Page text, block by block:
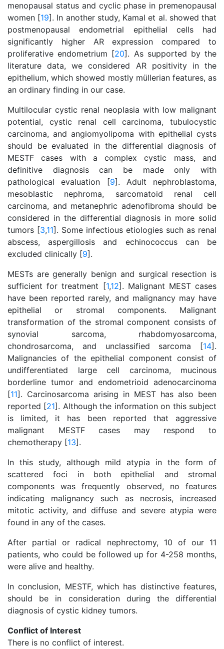
menopausal status and cyclic phase in premenopausal
women [19]. In another study, Kamal et al. showed that
postmenopausal endometrial epithelial cells had
significantly higher AR expression compared to
proliferative endometrium [20]. As supported by the
literature data, we considered AR positivity in the
epithelium, which showed mostly müllerian features, as
an ordinary finding in our case.
Multilocular cystic renal neoplasia with low malignant
potential, cystic renal cell carcinoma, tubulocystic
carcinoma, and angiomyolipoma with epithelial cysts
should be evaluated in the differential diagnosis of
MESTF cases with a complex cystic mass, and
definitive diagnosis can be made only with
pathological evaluation [9]. Adult nephroblastoma,
mesoblastic nephroma, sarcomatoid renal cell
carcinoma, and metanephric adenofibroma should be
considered in the differential diagnosis in more solid
tumors [3,11]. Some infectious etiologies such as renal
abscess, aspergillosis and echinococcus can be
excluded clinically [9].
MESTs are generally benign and surgical resection is
sufficient for treatment [1,12]. Malignant MEST cases
have been reported rarely, and malignancy may have
epithelial or stromal components. Malignant
transformation of the stromal component consists of
synovial sarcoma, rhabdomyosarcoma,
chondrosarcoma, and unclassified sarcoma [14].
Malignancies of the epithelial component consist of
undifferentiated large cell carcinoma, mucinous
borderline tumor and endometrioid adenocarcinoma
[11]. Carcinosarcoma arising in MEST has also been
reported [21]. Although the information on this subject
is limited, it has been reported that aggressive
malignant MESTF cases may respond to
chemotherapy [13].
In this study, although mild atypia in the form of
scattered foci in both epithelial and stromal
components was frequently observed, no features
indicating malignancy such as necrosis, increased
mitotic activity, and diffuse and severe atypia were
found in any of the cases.
After partial or radical nephrectomy, 10 of our 11
patients, who could be followed up for 4-258 months,
were alive and healthy.
In conclusion, MESTF, which has distinctive features,
should be in consideration during the differential
diagnosis of cystic kidney tumors.
Conflict of Interest
There is no conflict of interest.